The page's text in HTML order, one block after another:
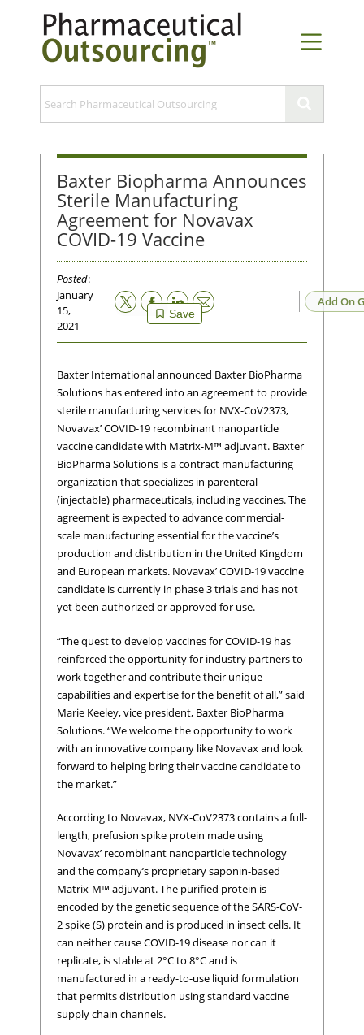
Baxter Biopharma Announces
Sterile Manufacturing
Agreement for Novavax
COVID-19 Vaccine
Posted:
January
15,
2021
Save
Email Add On
Baxter International announced Baxter BioPharma
Solutions has entered into an agreement to provide
sterile manufacturing services for NVX-CoV2373,
Novavax’ COVID-19 recombinant nanoparticle
vaccine candidate with Matrix-M™ adjuvant. Baxter
BioPharma Solutions is a contract manufacturing
organization that specializes in parenteral
(injectable) pharmaceuticals, including vaccines. The
agreement is expected to advance commercial-
scale manufacturing essential for the vaccine’s
production and distribution in the United Kingdom
and European markets. Novavax’ COVID-19 vaccine
candidate is currently in phase 3 trials and has not
yet been authorized or approved for use.
“The quest to develop vaccines for COVID-19 has
reinforced the opportunity for industry partners to
work together and contribute their unique
capabilities and expertise for the benefit of all,” said
Marie Keeley, vice president, Baxter BioPharma
Solutions. “We welcome the opportunity to work
with an innovative company like Novavax and look
forward to helping bring their vaccine candidate to
the market.”
According to Novavax, NVX-CoV2373 contains a full-
length, prefusion spike protein made using
Novavax’ recombinant nanoparticle technology
and the company’s proprietary saponin-based
Matrix-M™ adjuvant. The purified protein is
encoded by the genetic sequence of the SARS-CoV-
2 spike (S) protein and is produced in insect cells. It
can neither cause COVID-19 disease nor can it
replicate, is stable at 2°C to 8°C and is
manufactured in a ready-to-use liquid formulation
that permits distribution using standard vaccine
supply chain channels.